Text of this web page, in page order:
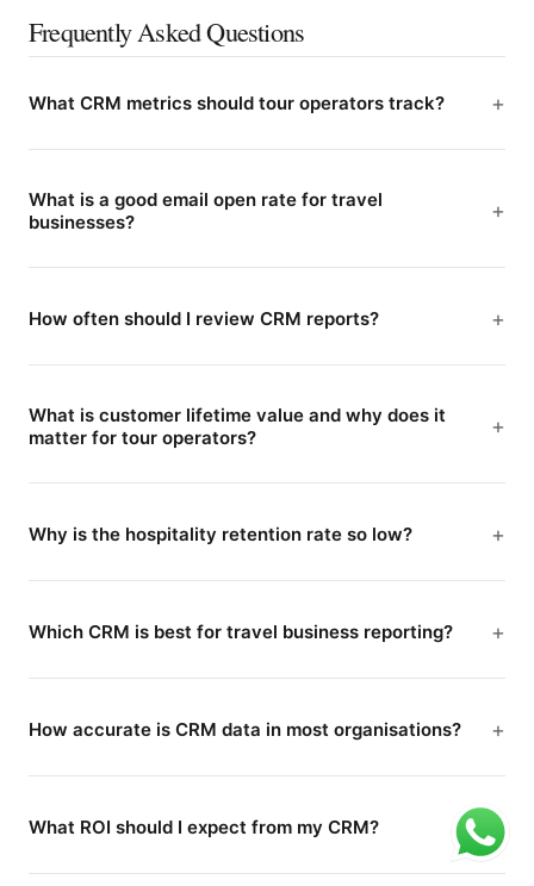
Frequently Asked Questions
What CRM metrics should tour operators track?
What is a good email open rate for travel
businesses?
How often should I review CRM reports?
What is customer lifetime value and why does it
matter for tour operators?
Why is the hospitality retention rate so low?
Which CRM is best for travel business reporting?
How accurate is CRM data in most organisations?
What ROI should I expect from my CRM?